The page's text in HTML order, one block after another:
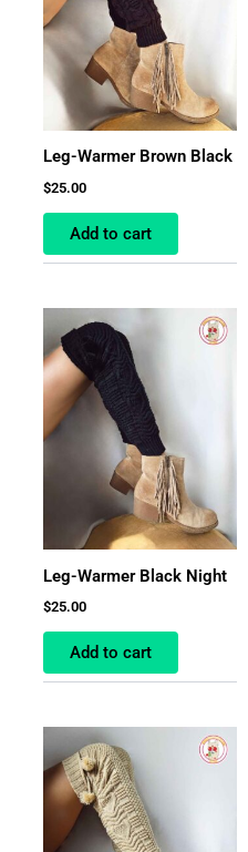
Leg-Warmer Brown Black
$25.00
Add to cart
Leg-Warmer Black Night
$25.00
Add to cart